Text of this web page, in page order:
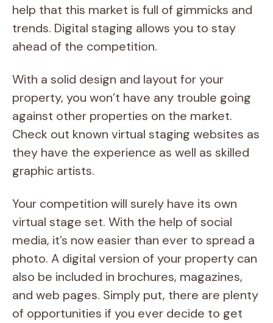
help that this market is full of gimmicks and
trends. Digital staging allows you to stay
ahead of the competition.
With a solid design and layout for your
property, you won’t have any trouble going
against other properties on the market.
Check out known virtual staging websites as
they have the experience as well as skilled
graphic artists.
Your competition will surely have its own
virtual stage set. With the help of social
media, it’s now easier than ever to spread a
photo. A digital version of your property can
also be included in brochures, magazines,
and web pages. Simply put, there are plenty
of opportunities if you ever decide to get